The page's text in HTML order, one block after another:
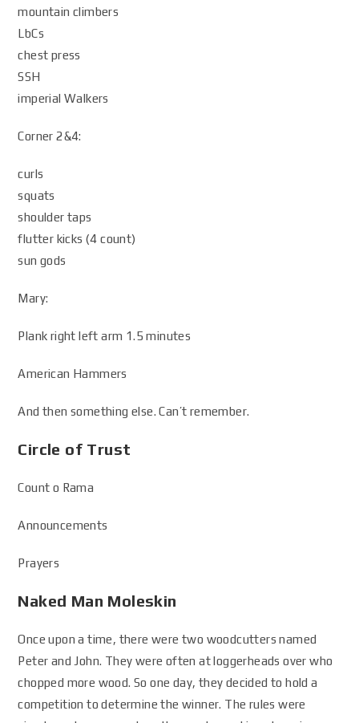
mountain climbers
LbCs
chest press
SSH
imperial Walkers
Corner 2&4:
curls
squats
shoulder taps
flutter kicks (4 count)
sun gods
Mary:
Plank right left arm 1.5 minutes
American Hammers
And then something else. Can’t remember.
Circle of Trust
Count o Rama
Announcements
Prayers
Naked Man Moleskin
Once upon a time, there were two woodcutters named
Peter and John. They were often at loggerheads over who
chopped more wood. So one day, they decided to hold a
competition to determine the winner. The rules were